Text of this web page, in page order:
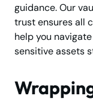
guidance. Our
trust ensures all
help you
sensitive assets